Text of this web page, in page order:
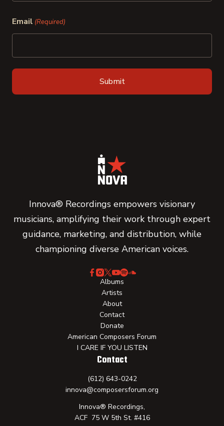
Email (Required)
Innova® Recordings empowers visionary
musicians, amplifying their work through expert
guidance, marketing, and distribution, while
championing diverse American voices.
Albums
Artists
About
Contact
Donate
American Composers Forum
I CARE IF YOU LISTEN
Contact
(612) 643-0242
innova@composersforum.org
Innova® Recordings,
ACF 75 W 5th St. #416